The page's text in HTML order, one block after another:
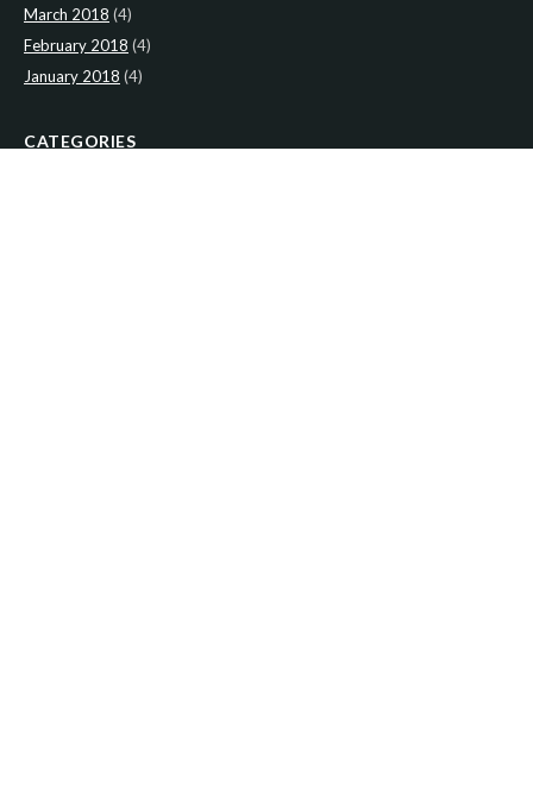
March 2018 (4)
February 2018 (4)
January 2018 (4)
CATEGORIES